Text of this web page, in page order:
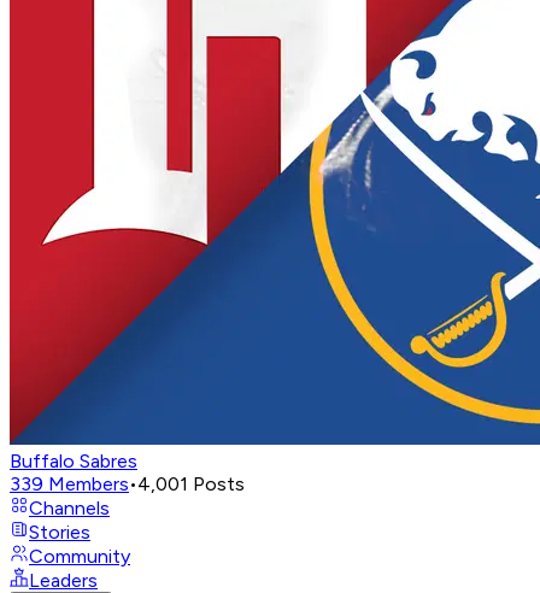
Buffalo Sabres
339 Members•4,001 Posts
Channels
Stories
Community
Leaders